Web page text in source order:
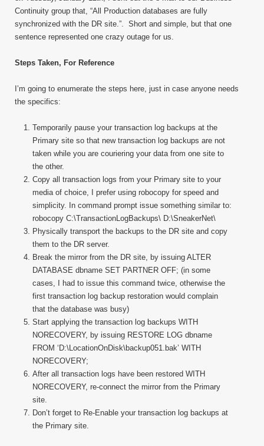
Continuity group that, “All Production databases are fully
synchronized with the DR site.”. Short and simple, but that one
sentence represented one crazy outage for us.
Steps Taken, For Reference
I’m going to enumerate the steps here, just in case anyone needs
the specifics:
Temporarily pause your transaction log backups at the
Primary site so that new transaction log backups are not
taken while you are couriering your data from one site to
the other.
Copy all transaction logs from your Primary site to your
media of choice, I prefer using robocopy for speed and
simplicity. In command prompt issue something similar to:
robocopy C:\TransactionLogBackups\ D:\SneakerNet\
Physically transport the backups to the DR site and copy
them to the DR server.
Break the mirror from the DR site, by issuing ALTER
DATABASE dbname SET PARTNER OFF; (in some
cases, I had to issue this command twice, otherwise the
first transaction log backup restoration would complain
that the database was busy)
Start applying the transaction log backups WITH
NORECOVERY, by issuing RESTORE LOG dbname
FROM ‘D:\LocationOnDisk\backup051.bak’ WITH
NORECOVERY;
After all transaction logs have been restored WITH
NORECOVERY, re-connect the mirror from the Primary
site.
Don’t forget to Re-Enable your transaction log backups at
the Primary site.